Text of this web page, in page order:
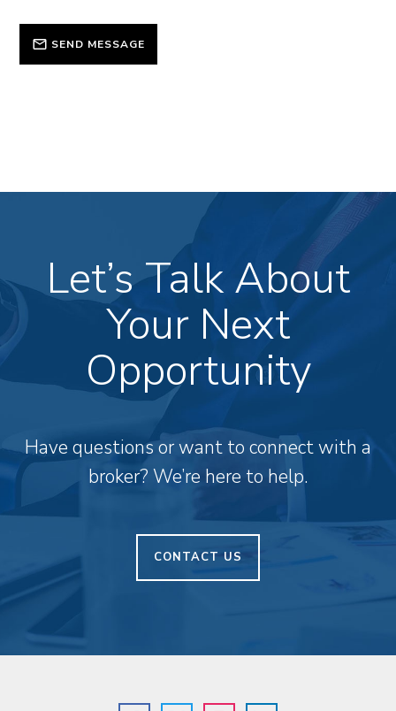
SEND MESSAGE
Let’s Talk About
Your Next
Opportunity
Have questions or want to connect with a
broker? We’re here to help.
CONTACT US